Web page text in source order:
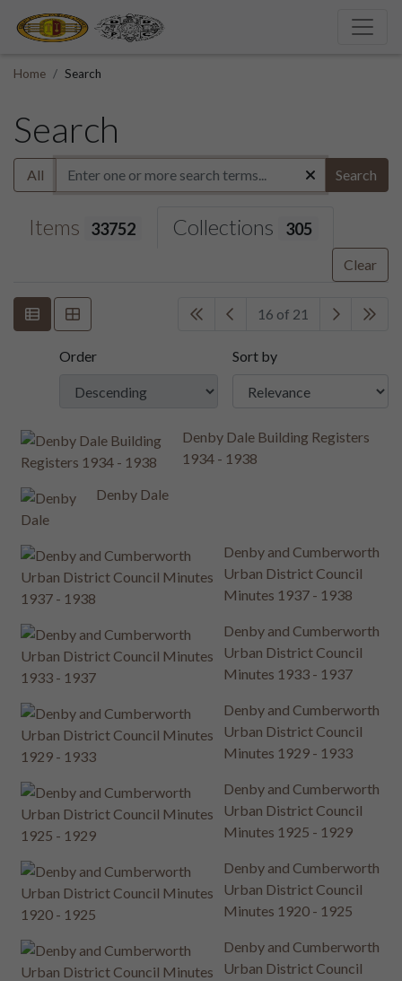
Home Search
Search
All Search
Items 33752 Collections 305
Clear
16 of 21
Order Sort by
Denby Dale Building Registers
1934 - 1938
Denby Dale
Denby and Cumberworth
Urban District Council
Minutes 1937 - 1938
Denby and Cumberworth
Urban District Council
Minutes 1933 - 1937
Denby and Cumberworth
Urban District Council
Minutes 1929 - 1933
Denby and Cumberworth
Urban District Council
Minutes 1925 - 1929
Denby and Cumberworth
Urban District Council
Minutes 1920 - 1925
Denby and Cumberworth
Urban District Council